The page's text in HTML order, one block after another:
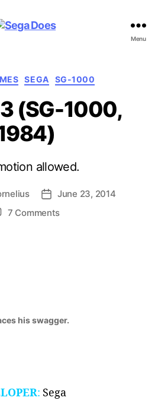
Menu
Categories
SEGA SG-1000
(SG-1000,
allowed.
PostJune 23, 2014
7 Commentson
his swagger.
: Sega